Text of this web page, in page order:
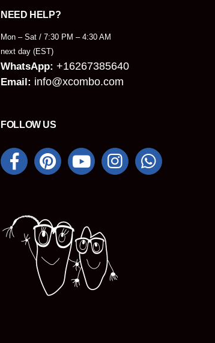
NEED HELP?
Mon – Sat / 7:30 PM – 4:30 AM
next day (EST)
WhatsApp: +16267385640
Email: info@xcombo.com
FOLLOW US